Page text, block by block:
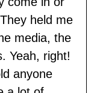
held me
media, the
Yeah, right!
anyone